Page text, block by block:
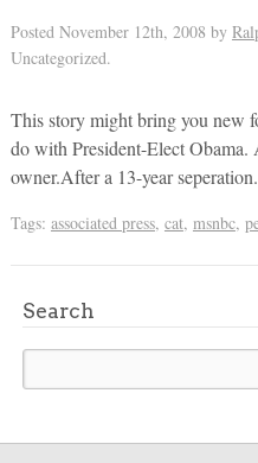
Posted November 12th, 2008 by
Uncategorized.
This story might bring you new
do with President-Elect
owner.After a 13-year seperation.
Tags: associated press, cat, msnbc,
Search